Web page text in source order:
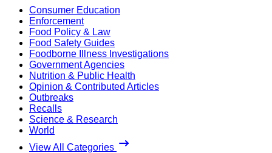
Consumer Education
Enforcement
Food Policy & Law
Food Safety Guides
Foodborne Illness Investigations
Government Agencies
Nutrition & Public Health
Opinion & Contributed Articles
Outbreaks
Recalls
Science & Research
World
View All Categories